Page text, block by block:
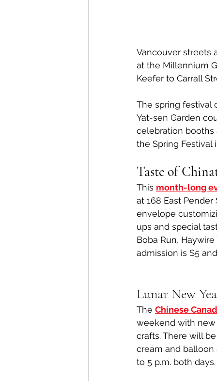
Vancouver streets
at the Millennium
Keefer to Carrall
The spring festival
Yat-sen Garden
celebration booths
the Spring Festival
Taste of
This month-long
at 168 East
envelope
ups and special
Boba Run,
admission is $5
Lunar New
The Chinese
weekend with new
crafts. There will
cream and balloon
to 5 p.m. both